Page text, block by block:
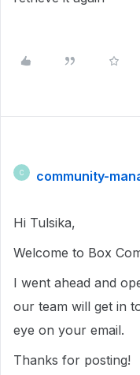
C community-
Hi Tulsika,
Welcome to Box
I went ahead and
our team will get in
eye on your email.
Thanks for posting!